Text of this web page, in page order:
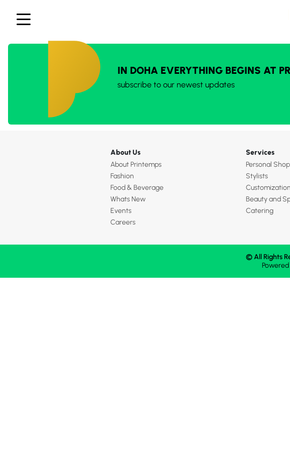
IN DOHA EVERYTHING BEGINS AT
subscribe to our newest updates
About Us
About Printemps
Fashion
Food & Beverage
Whats New
Events
Careers
Services
Personal
Stylists
Customization
Beauty and
Catering
© All Rights
Powered